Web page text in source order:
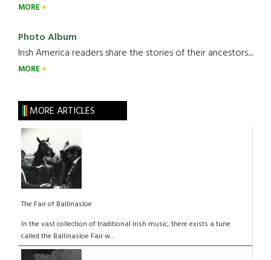
MORE
Photo Album
Irish America readers share the stories of their ancestors....
MORE
MORE ARTICLES
The Fair of Ballinasloe
In the vast collection of traditional Irish music, there exists a tune
called the Ballinasloe Fair w...